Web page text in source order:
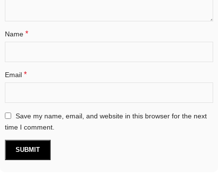
Name *
Email *
Save my name, email, and website in this browser for the next
time I comment.